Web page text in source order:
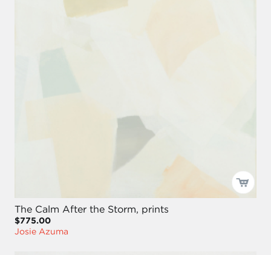
The Calm After the Storm, prints
$775.00
Josie Azuma